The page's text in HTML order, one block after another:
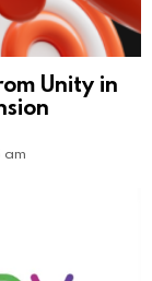
Unity in
am